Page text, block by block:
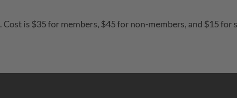
is $35 for members, $45 for non-members, and $15